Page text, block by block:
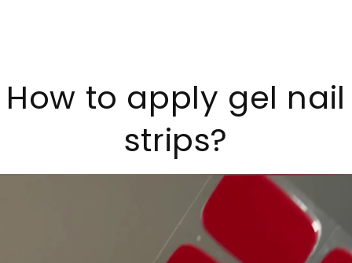
How to apply gel nail
strips?